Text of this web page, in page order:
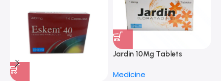
Jardin 10Mg Tablets
Medicine